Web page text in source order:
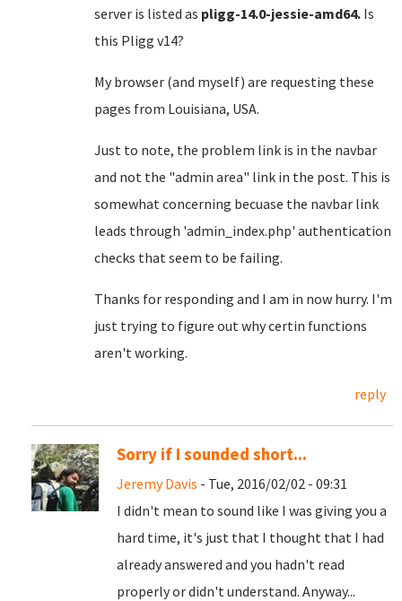
server is listed as pligg-14.0-jessie-amd64. Is
this Pligg v14?
My browser (and myself) are requesting these
pages from Louisiana, USA.
Just to note, the problem link is in the navbar
and not the "admin area" link in the post. This is
somewhat concerning becuase the navbar link
leads through 'admin_index.php' authentication
checks that seem to be failing.
Thanks for responding and I am in now hurry. I'm
just trying to figure out why certin functions
aren't working.
reply
Sorry if I sounded short...
Jeremy Davis - Tue, 2016/02/02 - 09:31
I didn't mean to sound like I was giving you a
hard time, it's just that I thought that I had
already answered and you hadn't read
properly or didn't understand. Anyway...